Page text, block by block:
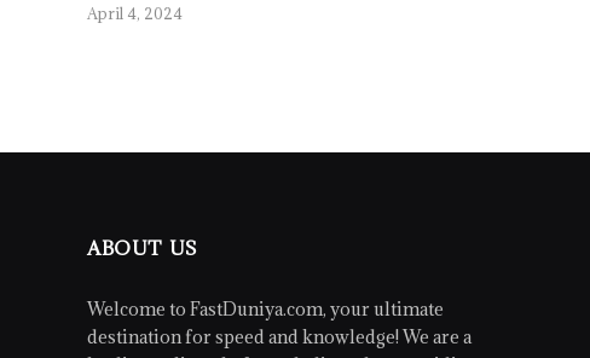
April 4, 2024
ABOUT US
Welcome to FastDuniya.com, your ultimate
destination for speed and knowledge! We are a